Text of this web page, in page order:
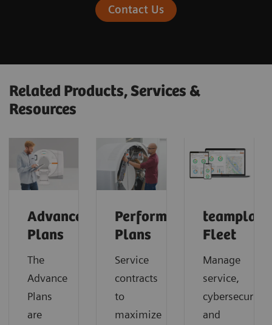
Contact Us
Related Products, Services &
Resources
Advance
Plans
The
Advance
Plans
are
Performance
Plans
Service
contracts
to
maximize
teamplay
Fleet
Manage
service,
cybersecurity
and